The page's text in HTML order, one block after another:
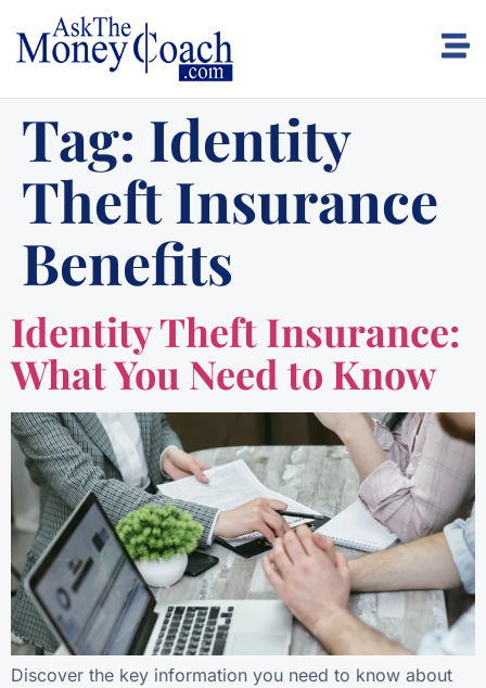
Tag: Identity
Theft Insurance
Benefits
Identity Theft Insurance:
What You Need to Know
Discover the key information you need to know about